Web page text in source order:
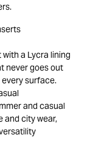
a Lycra lining
never goes out
surface.
and casual
and city wear,